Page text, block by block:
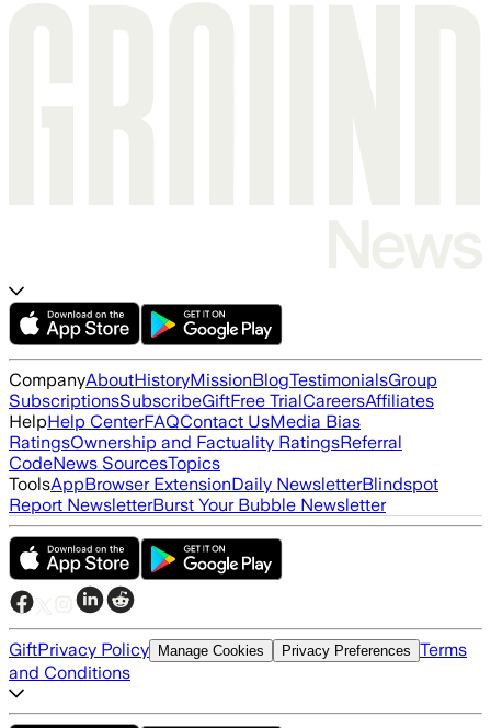
CompanyAboutHistoryMissionBlogTestimonialsGroup
SubscriptionsSubscribeGiftFree TrialCareersAffiliates
HelpHelp CenterFAQContact UsMedia Bias
RatingsOwnership and Factuality RatingsReferral
CodeNews SourcesTopics
ToolsAppBrowser ExtensionDaily NewsletterBlindspot
Report NewsletterBurst Your Bubble Newsletter
GiftPrivacy Policy Manage Cookies Privacy Preferences Terms
and Conditions